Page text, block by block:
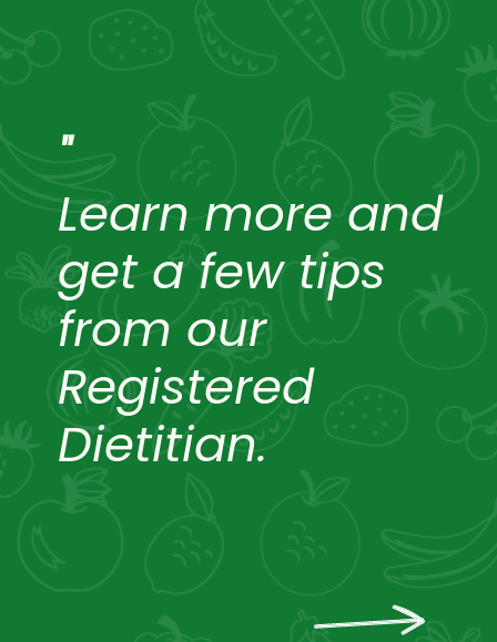
Learn more and
get a few tips
from our
Registered
Dietitian.
"